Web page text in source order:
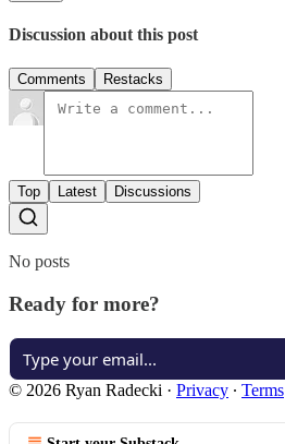
Discussion about this post
Comments Restacks
Top Latest Discussions
No posts
Ready for more?
© 2026 Ryan Radecki · Privacy ∙ Terms